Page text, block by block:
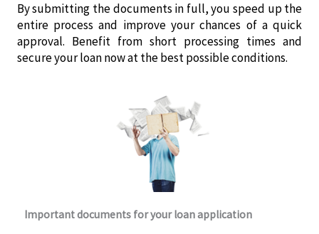
By submitting the documents in full, you speed up the
entire process and improve your chances of a quick
approval. Benefit from short processing times and
secure your loan now at the best possible conditions.
Important documents for your loan application